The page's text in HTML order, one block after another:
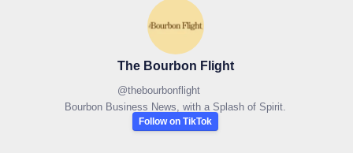
The Bourbon Flight
@thebourbonflight
Bourbon Business News, with a Splash of Spirit.
Follow on TikTok